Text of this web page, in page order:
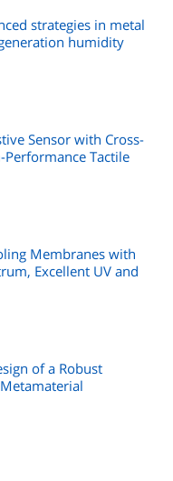
strategies in metal
humidity
Sensor with Cross-
Tactile
Membranes with
Excellent UV and
of a Robust